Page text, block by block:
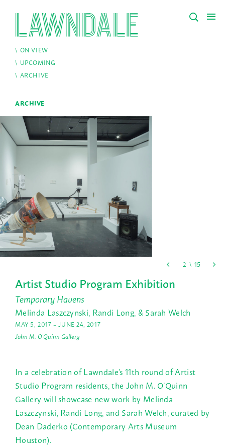
ON VIEW
UPCOMING
ARCHIVE
ARCHIVE
Artist Studio Program Exhibition
Temporary Havens
Melinda Laszczynski, Randi Long, & Sarah Welch
MAY 5, 2017 – JUNE 24, 2017
John M. O'Quinn Gallery
In a celebration of Lawndale’s 11th round of Artist
Studio Program residents, the John M. O’Quinn
Gallery will showcase new work by Melinda
Laszczynski, Randi Long, and Sarah Welch, curated by
Dean Daderko (Contemporary Arts Museum
Houston).